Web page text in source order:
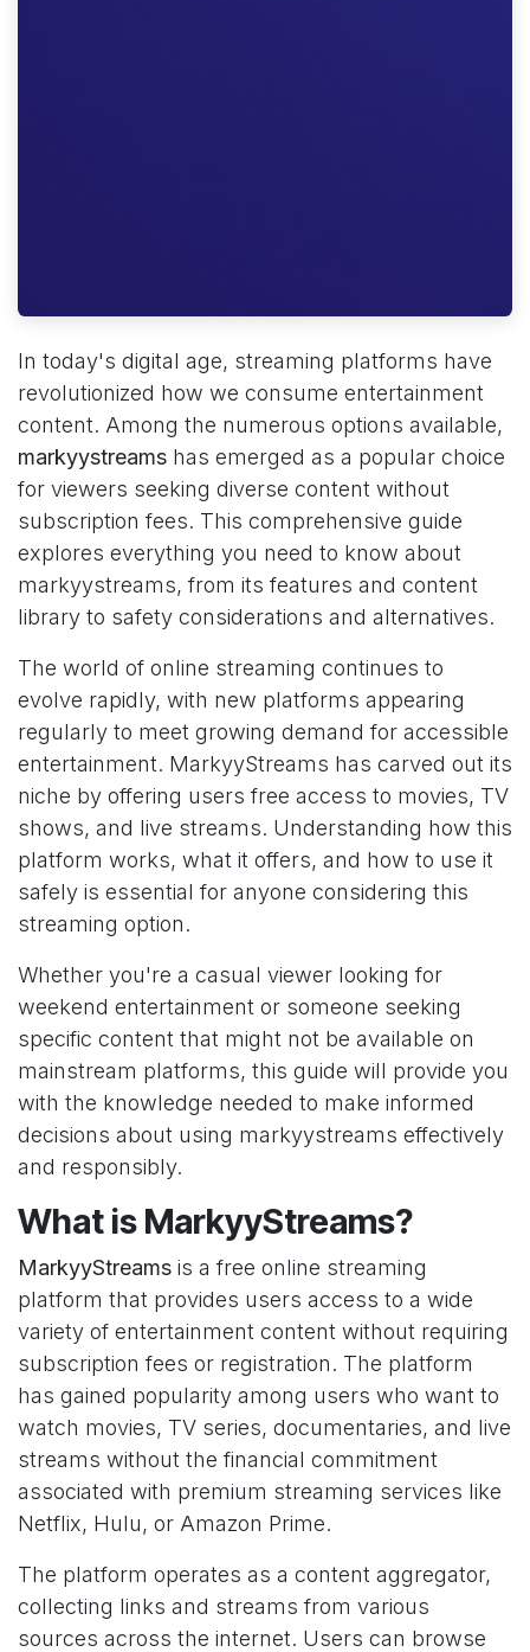
In today's digital age, streaming platforms have
revolutionized how we consume entertainment
content. Among the numerous options available,
markyystreams has emerged as a popular choice
for viewers seeking diverse content without
subscription fees. This comprehensive guide
explores everything you need to know about
markyystreams, from its features and content
library to safety considerations and alternatives.
The world of online streaming continues to
evolve rapidly, with new platforms appearing
regularly to meet growing demand for accessible
entertainment. MarkyyStreams has carved out its
niche by offering users free access to movies, TV
shows, and live streams. Understanding how this
platform works, what it offers, and how to use it
safely is essential for anyone considering this
streaming option.
Whether you're a casual viewer looking for
weekend entertainment or someone seeking
specific content that might not be available on
mainstream platforms, this guide will provide you
with the knowledge needed to make informed
decisions about using markyystreams effectively
and responsibly.
What is MarkyyStreams?
MarkyyStreams is a free online streaming
platform that provides users access to a wide
variety of entertainment content without requiring
subscription fees or registration. The platform
has gained popularity among users who want to
watch movies, TV series, documentaries, and live
streams without the financial commitment
associated with premium streaming services like
Netflix, Hulu, or Amazon Prime.
The platform operates as a content aggregator,
collecting links and streams from various
sources across the internet. Users can browse